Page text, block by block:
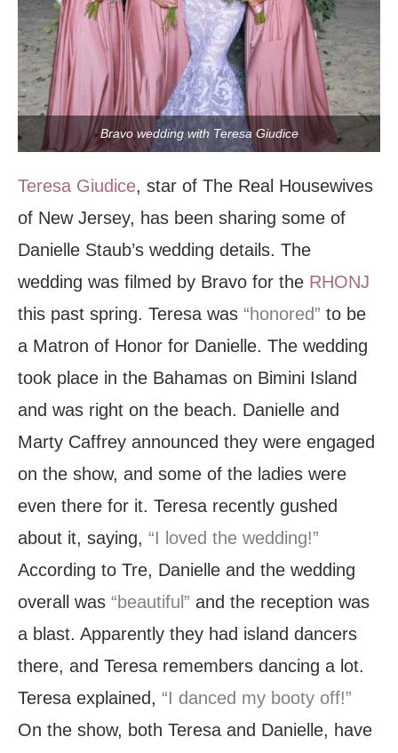
Bravo wedding with Teresa Giudice
Teresa Giudice, star of The Real Housewives
of New Jersey, has been sharing some of
Danielle Staub’s wedding details. The
wedding was filmed by Bravo for the RHONJ
this past spring. Teresa was “honored” to be
a Matron of Honor for Danielle. The wedding
took place in the Bahamas on Bimini Island
and was right on the beach. Danielle and
Marty Caffrey announced they were engaged
on the show, and some of the ladies were
even there for it. Teresa recently gushed
about it, saying, “I loved the wedding!”
According to Tre, Danielle and the wedding
overall was “beautiful” and the reception was
a blast. Apparently they had island dancers
there, and Teresa remembers dancing a lot.
Teresa explained, “I danced my booty off!”
On the show, both Teresa and Danielle, have